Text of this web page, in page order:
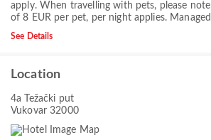
apply. When travelling with pets, please
of 8 EUR per pet, per night applies.
See Details
Location
4a Težački put
Vukovar 32000